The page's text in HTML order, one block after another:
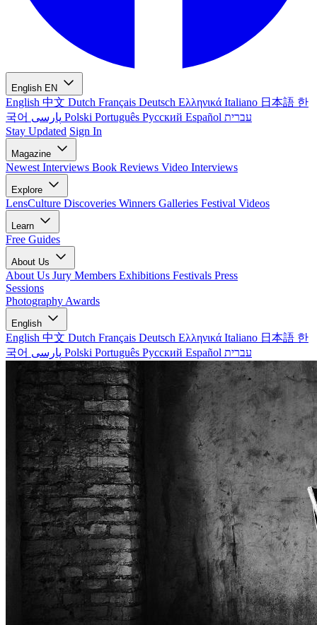
English EN
English 中文 Dutch Français Deutsch Ελληνικά Italiano 日本語 한
국어
Polski Português Русский Español עברית
Stay Updated Sign In
Magazine
Newest Interviews Book Reviews Video Interviews
Explore
LensCulture Discoveries Winners Galleries Festival Videos
Learn
Free Guides
About Us
About Us Jury Members Exhibitions Festivals Press
Sessions
Photography Awards
English
English 中文 Dutch Français Deutsch Ελληνικά Italiano 日本語 한
국어
Polski Português Русский Español עברית